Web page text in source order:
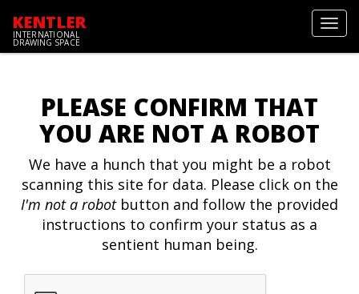
KENTLER
INTERNATIONAL
DRAWING SPACE
PLEASE CONFIRM THAT
YOU ARE NOT A ROBOT
We have a hunch that you might be a robot
scanning this site for data. Please click on the
I'm not a robotbutton and follow the provided
instructions to confirm your status as a
sentient human being.